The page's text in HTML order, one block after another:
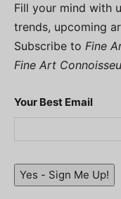
Fill your mind with
trends, upcoming
Subscribe to Fine
Fine Art
Your Best Email
Yes - Sign Me Up!